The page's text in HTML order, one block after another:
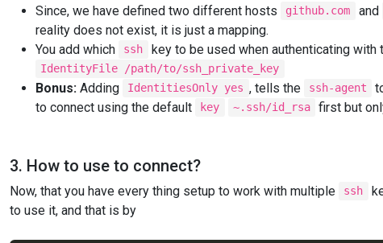
Since, we have defined two different hosts
github.com and
reality does not exist, it is just a mapping.
You add which
ssh key to be used when authenticating
IdentityFile /path/to/ssh_private_key
Bonus:Adding IdentitiesOnly yes , tells the ssh-agent
to connect using the default
key ~.ssh/id_rsa first but
3. How to use to connect?
Now, that you have every thing setup to work with multiple ssh
to use it, and that is by